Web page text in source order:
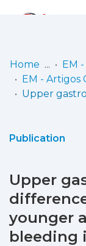
Communities
Statistics
Home
EM - Artigos
Publication
Upper
younger
bleeding